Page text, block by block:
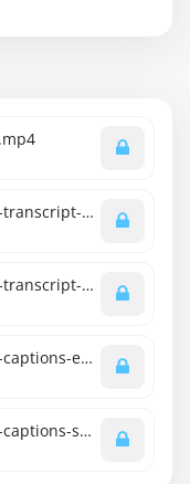
detailed-thumbnail-variations-transcript-english.txt
detailed-thumbnail-variations-transcript-spanish.txt
detailed-thumbnail-variations-captions-english.srt
detailed-thumbnail-variations-captions-spanish.srt